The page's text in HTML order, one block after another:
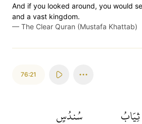
And if you looked around, you would
and a vast kingdom.
— The Clear Quran (Mustafa Khattab)
76:21
ثِيَابُ سُندُسٍ